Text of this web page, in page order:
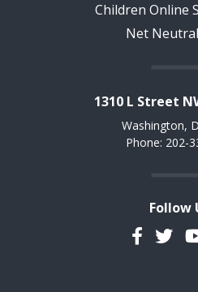
Children Online
Net
1310 L Street
Washington,
Phone: 202-
Follow